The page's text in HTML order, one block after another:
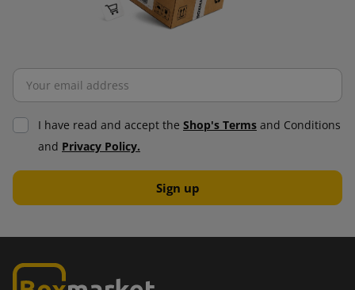
I have read and accept the Shop's Terms and Conditions
and Privacy Policy.